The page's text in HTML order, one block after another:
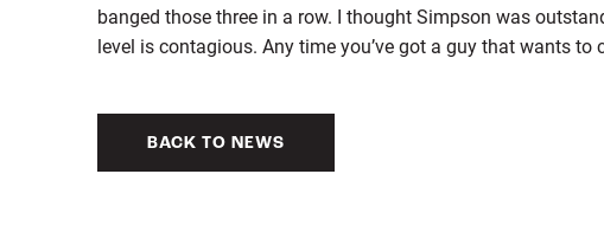
banged those three in a row. I thought Simpson was
level is contagious. Any time you’ve got a guy that wants
BACK TO NEWS